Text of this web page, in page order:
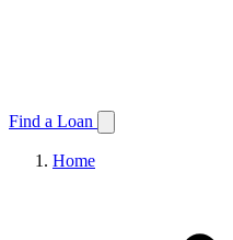
Find a Loan
Home